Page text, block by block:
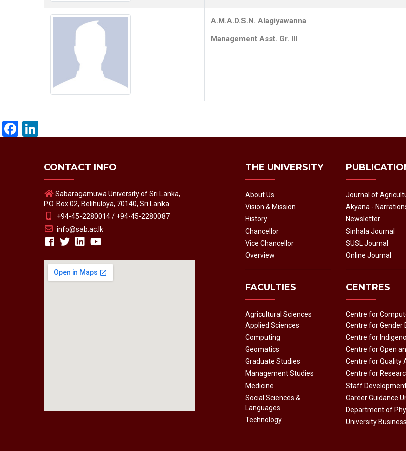
A.M.A.D.S.N. Alagiyawanna
Management Asst. Gr. III
Facebook
CONTACT INFO
Sabaragamuwa University of Sri Lanka,
P.O. Box 02, Belihuloya, 70140, Sri Lanka
+94-45-2280014 / +94-45-2280087
info@sab.ac.lk
THE UNIVERSITY
About Us
Vision & Mission
History
Chancellor
Vice Chancellor
Overview
FACULTIES
Agricultural Sciences
Applied Sciences
Computing
Geomatics
Graduate Studies
Management Studies
Medicine
Social Sciences &
Languages
Technology
Journal of
Akyana -
Newsletter
Sinhala Journal
SUSL Journal
Online Journal
CENTRES
Centre for
Centre for Gender
Centre for
Centre for Open
Centre for Quality
Centre for
Staff
Career Guidance
Department of
University